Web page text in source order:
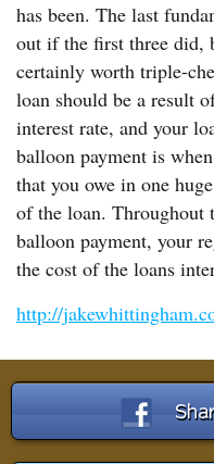
has been. The last
out if the first three did,
certainly worth triple-
loan should be a result
interest rate, and your
balloon payment is
that you owe in one
of the loan. Throughout
balloon payment, your
the cost of the loans
http://